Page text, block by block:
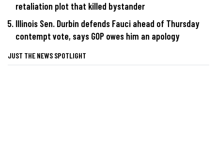
retaliation plot that killed bystander
Illinois Sen. Durbin defends Fauci ahead of Thursday
contempt vote, says GOP owes him an apology
JUST THE NEWS SPOTLIGHT